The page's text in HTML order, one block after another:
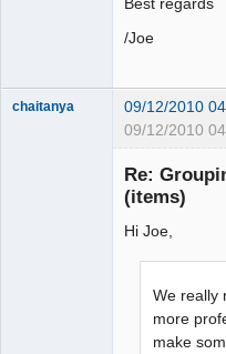
/Joe
chaitanya 09/12/2010
09/12/2010
Re:
(items)
Hi Joe,
We really
more
make